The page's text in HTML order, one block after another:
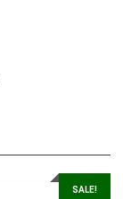
SALE!